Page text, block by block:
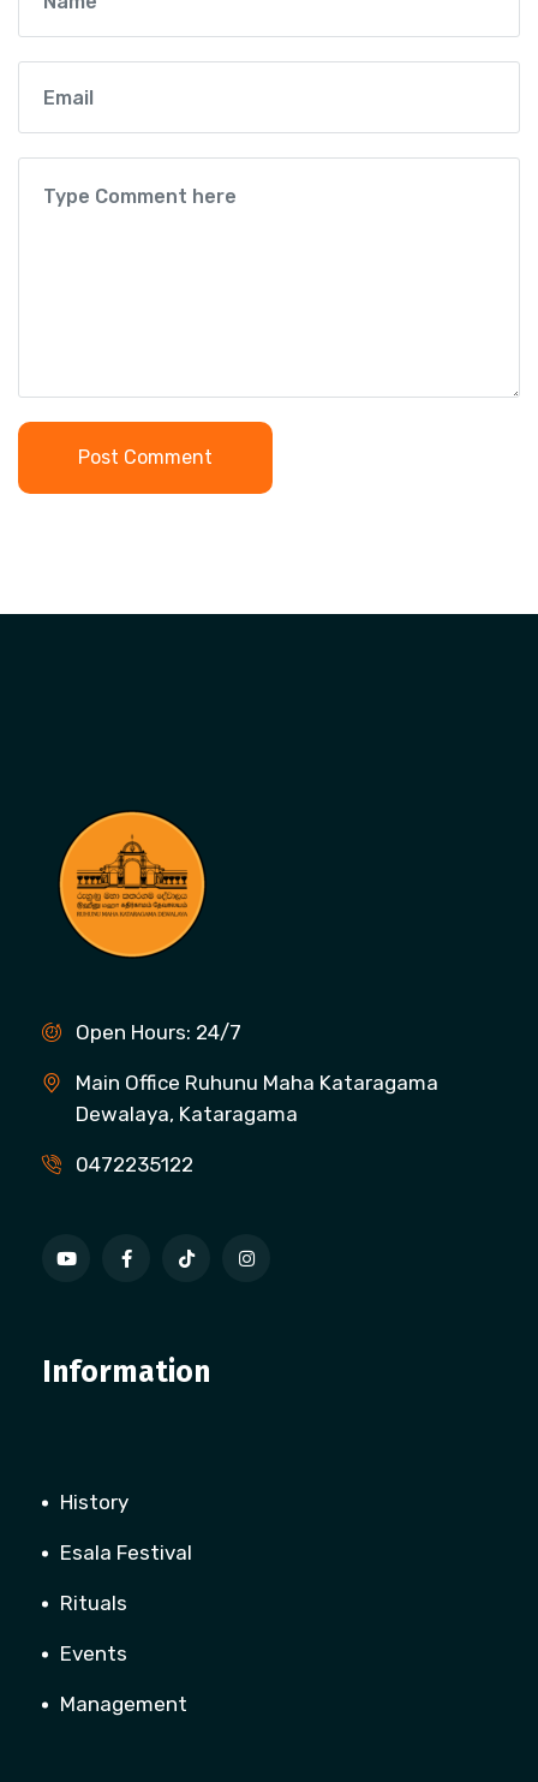
Post Comment
Open Hours: 24/7
Main Office Ruhunu Maha Kataragama
Dewalaya, Kataragama
0472235122
Information
History
Esala Festival
Rituals
Events
Management